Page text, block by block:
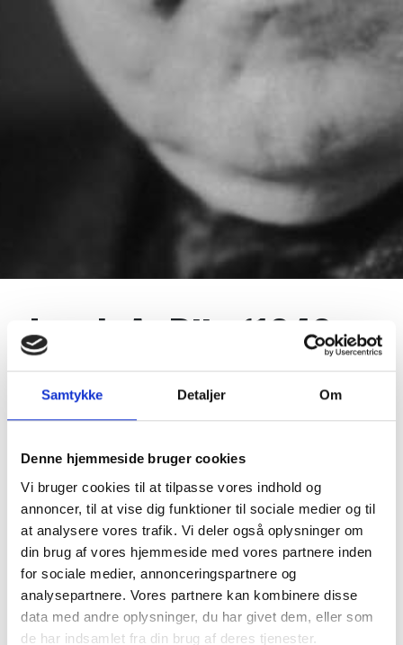
Samtykke Detaljer Om
Denne hjemmeside bruger cookies
Vi bruger cookies til at tilpasse vores indhold og
annoncer, til at vise dig funktioner til sociale medier og til
at analysere vores trafik. Vi deler også oplysninger om
din brug af vores hjemmeside med vores partnere inden
for sociale medier, annonceringspartnere og
analysepartnere. Vores partnere kan kombinere disse
data med andre oplysninger, du har givet dem, eller som
de har indsamlet fra din brug af deres tjenester.
Jacob A. Riis (1849-
1914)
reformer. The most influential Danish-American of
all time. Pioneer of photojournalism. Describes as the
most useful citizen by president Theodore Roosevelt.
One of the most influential journalists and social
reformers of the late 19th and early 20th centuries,
Jacob A. Riis documented and helped to improve the
living conditions of millions of poor immigrants in
New York.